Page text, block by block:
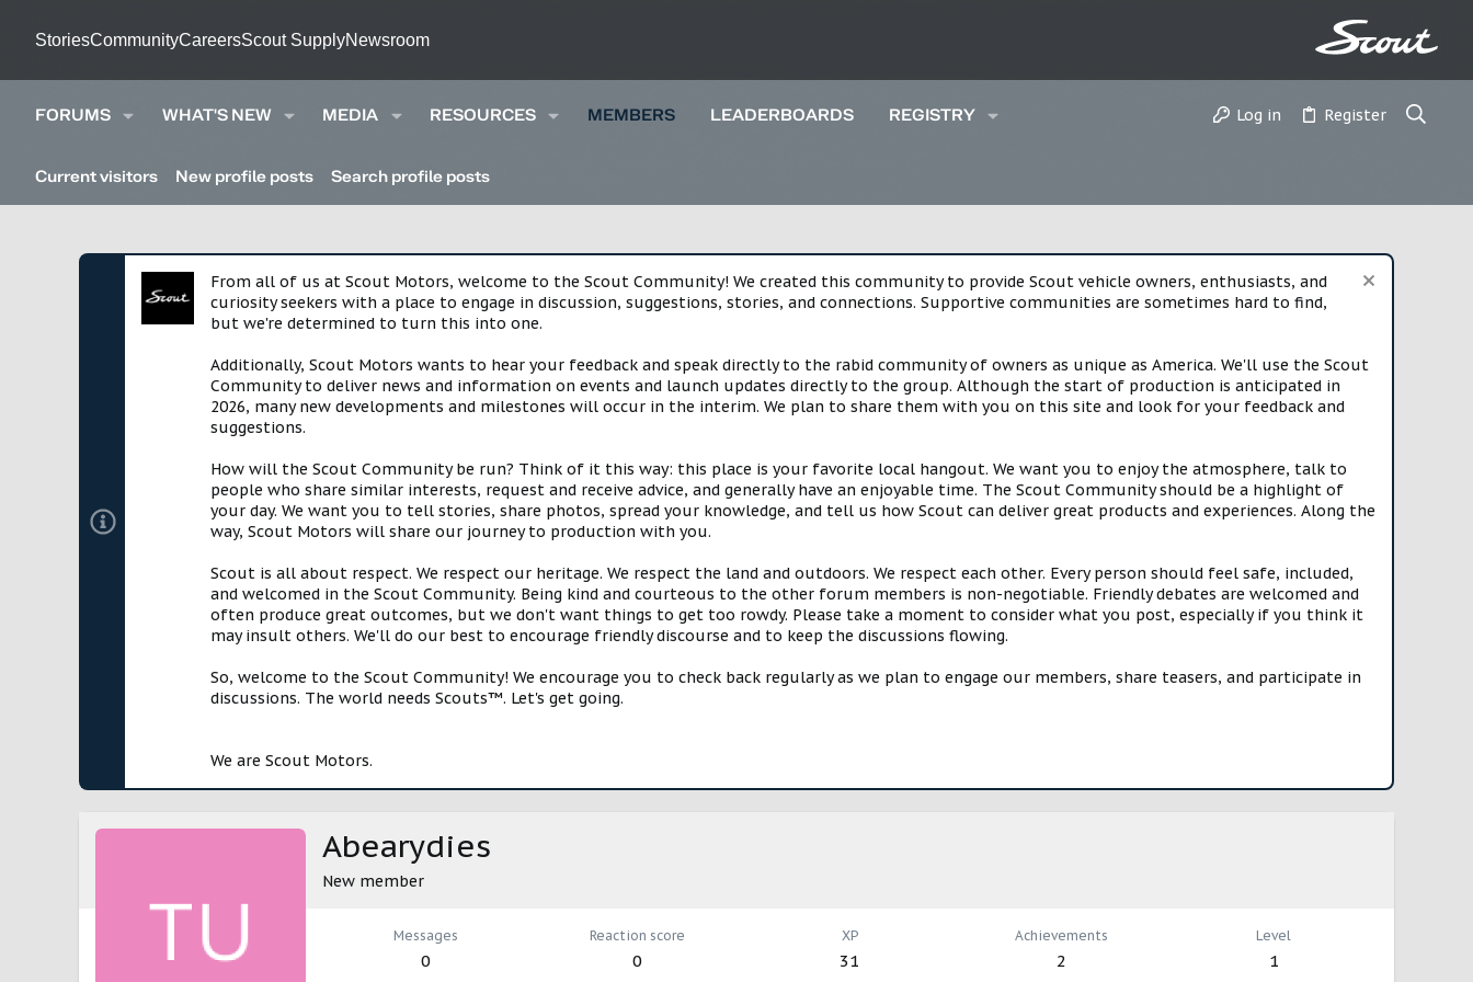
StoriesCommunityCareersScout SupplyNewsroom
FORUMS WHAT'S NEW MEDIA RESOURCES MEMBERS LEADERBOARDS REGISTRY Log in Register
Current visitors New profile posts Search profile posts
From all of us at Scout Motors, welcome to the Scout Community! We created this community to provide Scout vehicle owners, enthusiasts, and
curiosity seekers with a place to engage in discussion, suggestions, stories, and connections. Supportive communities are sometimes hard to find,
but we're determined to turn this into one.
Additionally, Scout Motors wants to hear your feedback and speak directly to the rabid community of owners as unique as America. We'll use the Scout
Community to deliver news and information on events and launch updates directly to the group. Although the start of production is anticipated in
2026, many new developments and milestones will occur in the interim. We plan to share them with you on this site and look for your feedback and
suggestions.
How will the Scout Community be run? Think of it this way: this place is your favorite local hangout. We want you to enjoy the atmosphere, talk to
people who share similar interests, request and receive advice, and generally have an enjoyable time. The Scout Community should be a highlight of
your day. We want you to tell stories, share photos, spread your knowledge, and tell us how Scout can deliver great products and experiences. Along the
way, Scout Motors will share our journey to production with you.
Scout is all about respect. We respect our heritage. We respect the land and outdoors. We respect each other. Every person should feel safe, included,
and welcomed in the Scout Community. Being kind and courteous to the other forum members is non-negotiable. Friendly debates are welcomed and
often produce great outcomes, but we don't want things to get too rowdy. Please take a moment to consider what you post, especially if you think it
may insult others. We'll do our best to encourage friendly discourse and to keep the discussions flowing.
So, welcome to the Scout Community! We encourage you to check back regularly as we plan to engage our members, share teasers, and participate in
discussions. The world needs Scouts™. Let's get going.
We are Scout Motors.
Abearydies
New member
Messages
0
Reaction score
0
XP
31
Achievements
2
Level
1